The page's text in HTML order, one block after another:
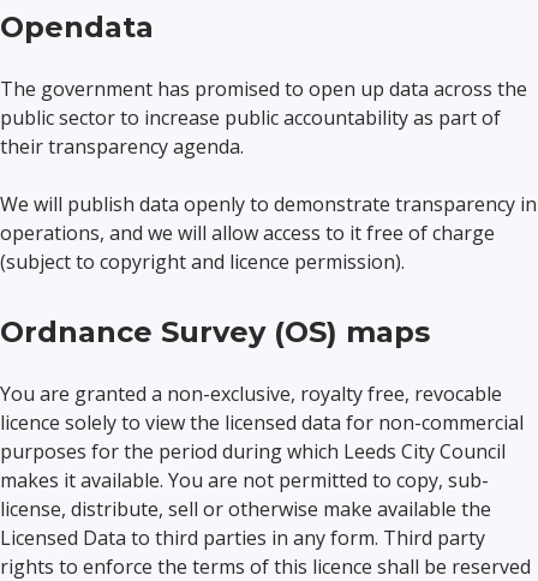
Opendata
The government has promised to open up data across the
public sector to increase public accountability as part of
their transparency agenda.
We will publish data openly to demonstrate transparency in
operations, and we will allow access to it free of charge
(subject to copyright and licence permission).
Ordnance Survey (OS) maps
You are granted a non-exclusive, royalty free, revocable
licence solely to view the licensed data for non-commercial
purposes for the period during which Leeds City Council
makes it available. You are not permitted to copy, sub-
license, distribute, sell or otherwise make available the
Licensed Data to third parties in any form. Third party
rights to enforce the terms of this licence shall be reserved